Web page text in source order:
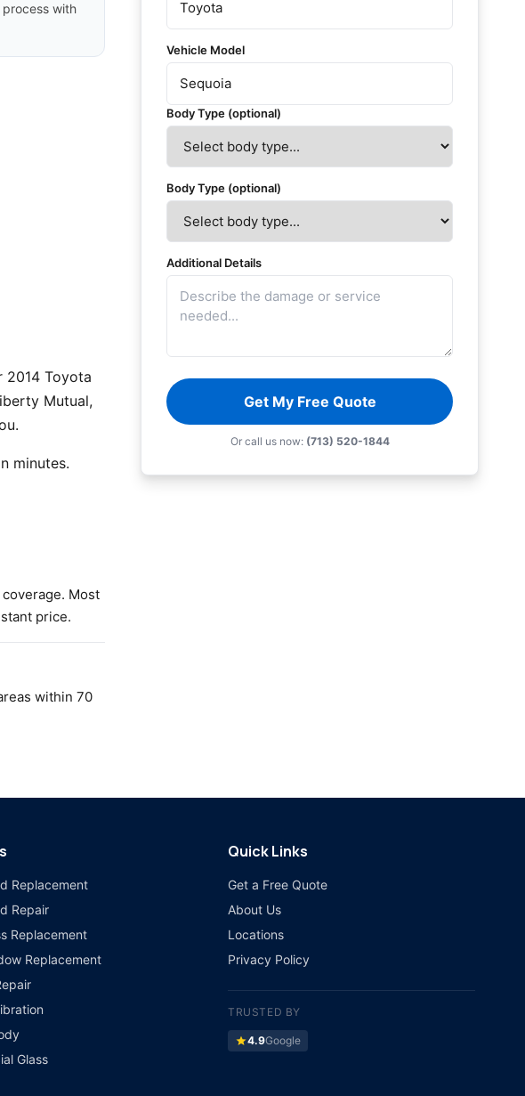
process with
2014 Toyota
Mutual,
minutes.
Most
price.
within 70
Vehicle Model
Body Type (optional)
Body Type (optional)
Additional Details
Get My Free Quote
Or call us now: (713) 520-1844
Replacement
Repair
Replacement
Replacement
Glass
Quick Links
Get a Free Quote
About Us
Locations
Privacy Policy
TRUSTED BY
star4.9Google